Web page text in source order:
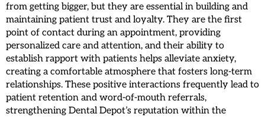
from getting bigger, but they are essential in building and
maintaining patient trust and loyalty. They are the first
point of contact during an appointment, providing
personalized care and attention, and their ability to
establish rapport with patients helps alleviate anxiety,
creating a comfortable atmosphere that fosters long-term
relationships. These positive interactions frequently lead to
patient retention and word-of-mouth referrals,
strengthening Dental Depot’s reputation within the